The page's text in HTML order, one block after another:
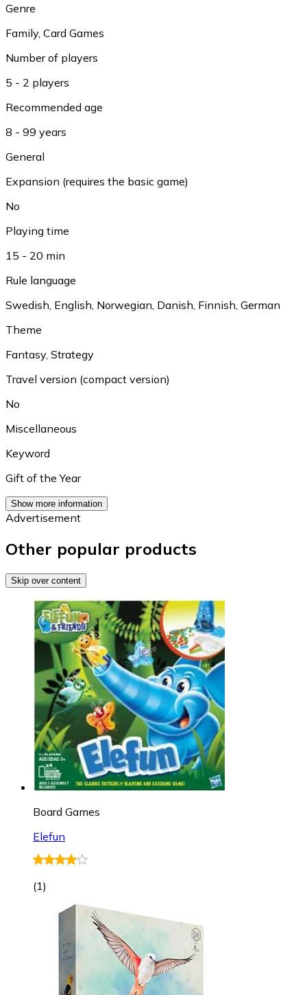
Genre
Family, Card Games
Number of players
5 - 2 players
Recommended age
8 - 99 years
General
Expansion (requires the basic game)
No
Playing time
15 - 20 min
Rule language
Swedish English Norwegian Danish Finnish German
Theme
Fantasy, Strategy
Travel version (compact version)
No
Miscellaneous
Keyword
Gift of the Year
Show more information
Advertisement
Other popular products
Skip over content
Board Games
Elefun
(1)